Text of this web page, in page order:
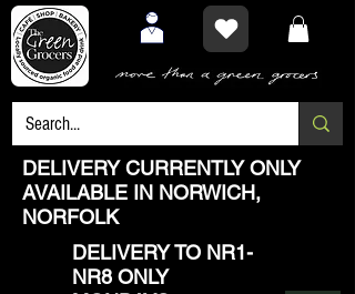
DELIVERY CURRENTLY ONLY
AVAILABLE IN NORWICH,
NORFOLK
DELIVERY TO NR1-
NR8 ONLY